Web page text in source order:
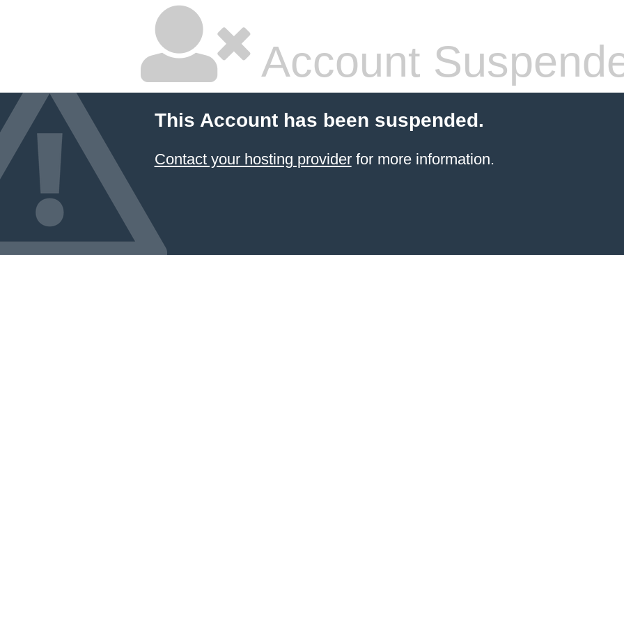
Account
This Account has been suspended.
Contact your hosting providerfor more information.